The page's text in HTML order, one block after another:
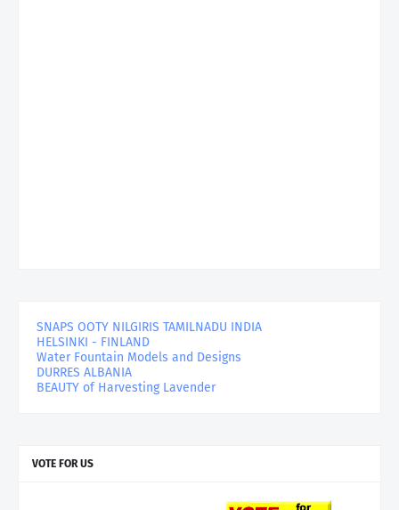
SNAPS OOTY NILGIRIS TAMILNADU INDIA
HELSINKI - FINLAND
Water Fountain Models and Designs
DURRES ALBANIA
BEAUTY of Harvesting Lavender
VOTE FOR US